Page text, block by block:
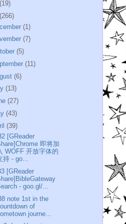
(19)
(266)
(1)
(7)
(5)
(11)
(6)
(13)
(27)
(43)
(39)
[GReader
即将加
WOFF 开放字体的
持 - go...
[GReader
- goo.gl/...
note 1st in the
of
journe...